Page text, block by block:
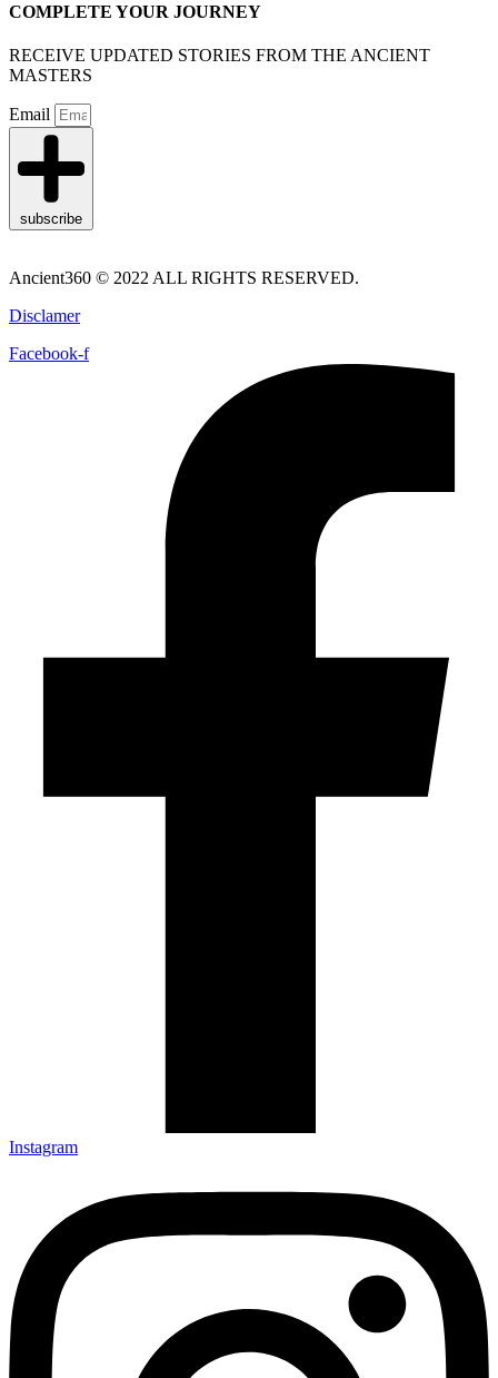
COMPLETE YOUR JOURNEY
RECEIVE UPDATED STORIES FROM THE ANCIENT
MASTERS
Email
subscribe
Ancient360 © 2022 ALL RIGHTS RESERVED.
Disclamer
Facebook-f
Instagram